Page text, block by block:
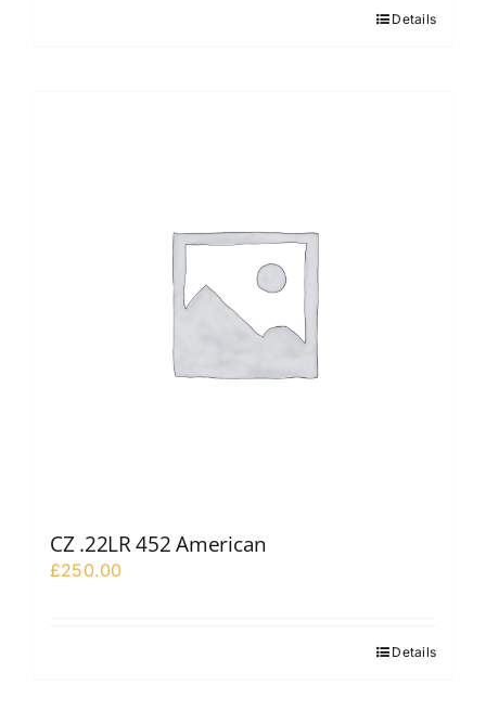
Details
CZ .22LR 452 American
£250.00
Details